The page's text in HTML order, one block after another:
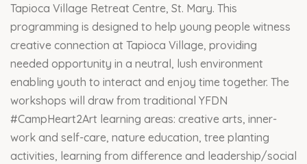
Tapioca Village Retreat Centre, St. Mary. This
programming is designed to help young people witness
creative connection at Tapioca Village, providing
needed opportunity in a neutral, lush environment
enabling youth to interact and enjoy time together. The
workshops will draw from traditional YFDN
#CampHeart2Art learning areas: creative arts, inner-
work and self-care, nature education, tree planting
activities, learning from difference and leadership/social